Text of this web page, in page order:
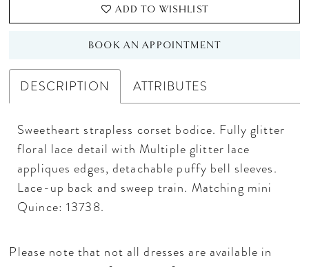
ADD TO WISHLIST
BOOK AN APPOINTMENT
DESCRIPTION ATTRIBUTES
Sweetheart strapless corset bodice. Fully glitter
floral lace detail with Multiple glitter lace
appliques edges, detachable puffy bell sleeves.
Lace-up back and sweep train. Matching mini
Quince: 13738.
Please note that not all dresses are available in